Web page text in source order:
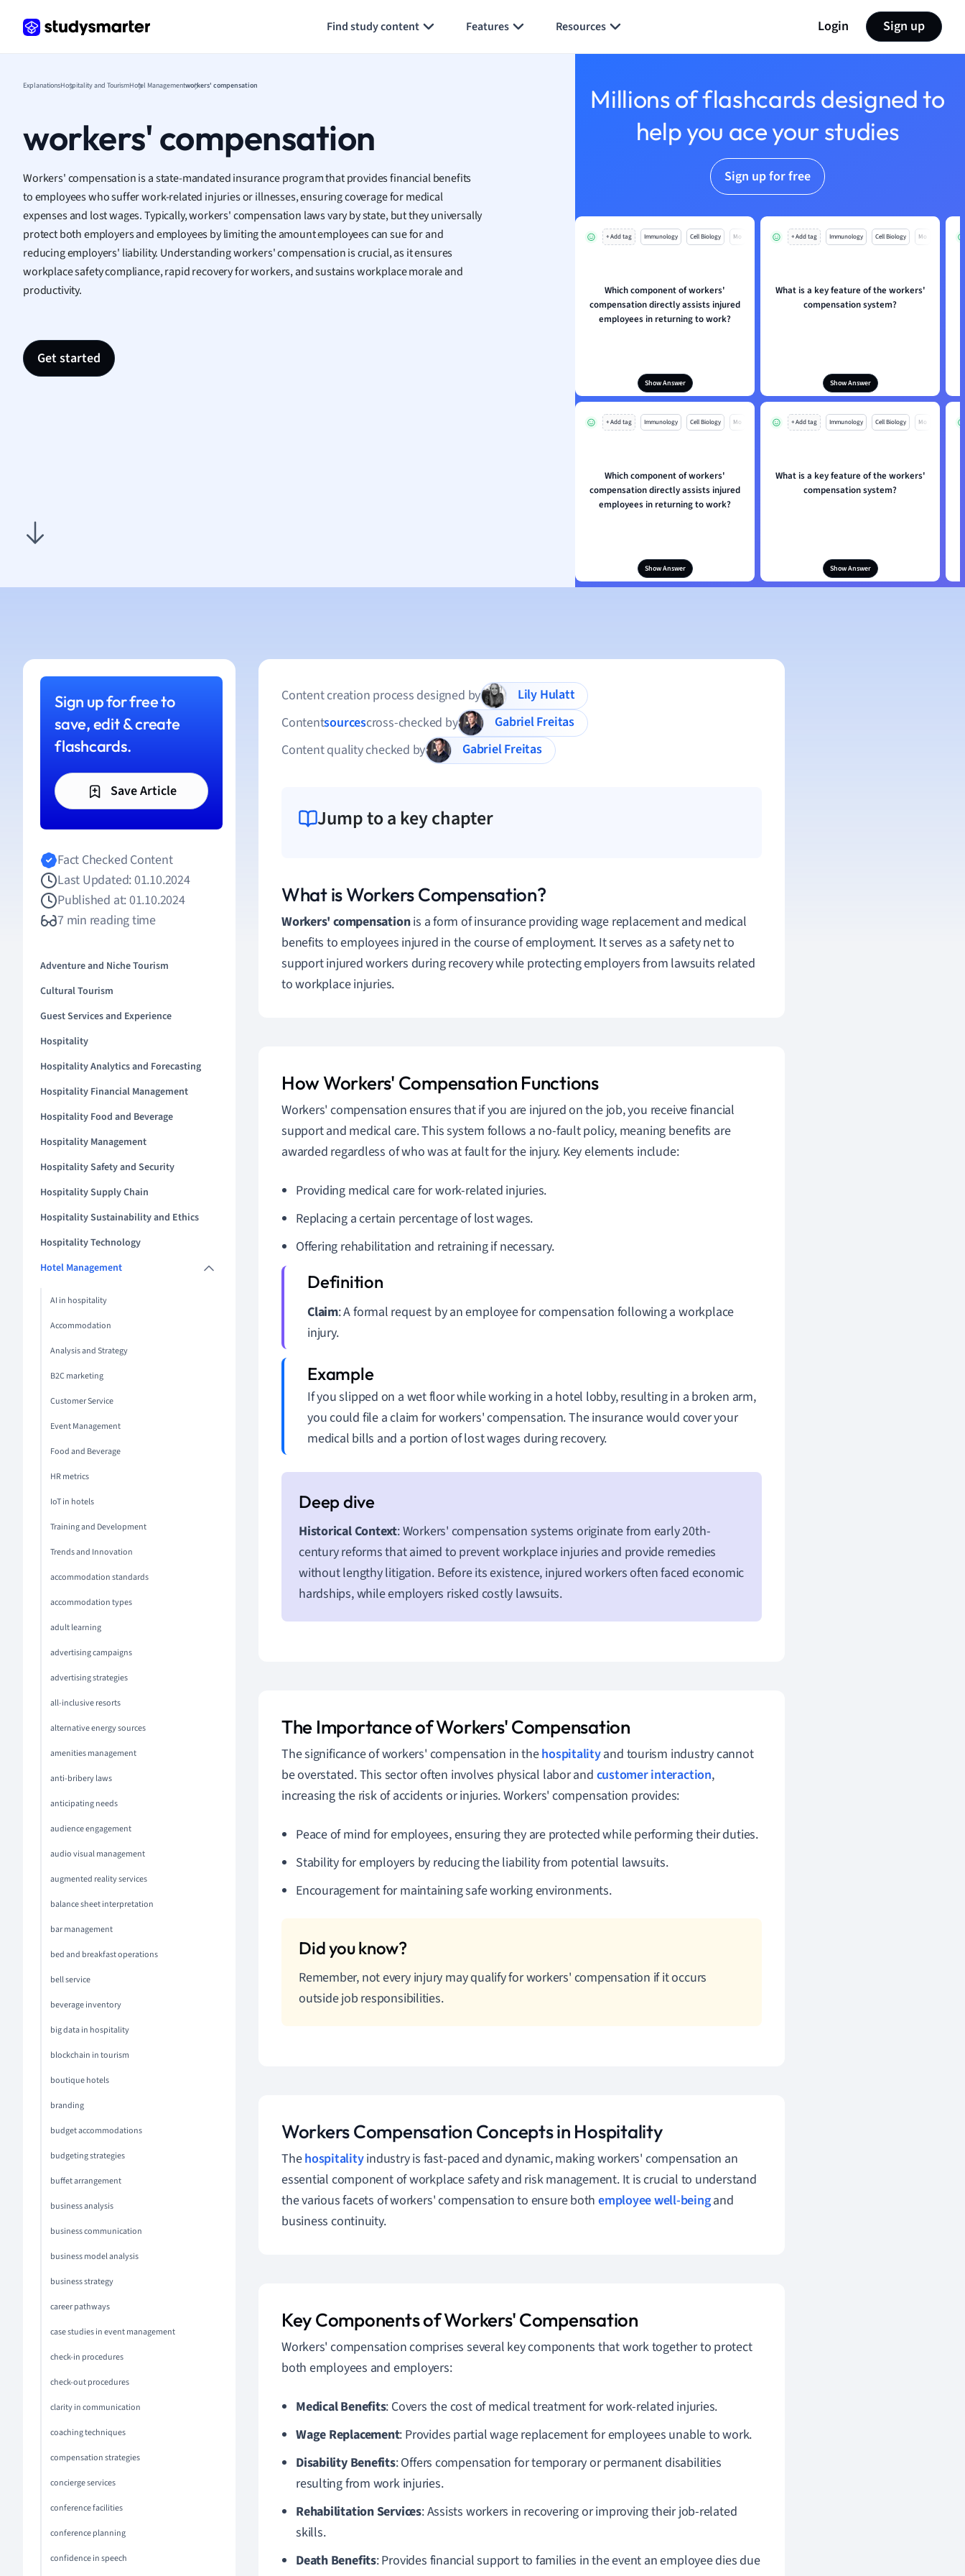
Find study content Features Resources Login Sign up
Geography
Japanese
Law
Macroeconomics
Marketing
Math
Media Studies
Medicine
ExplanationsHospitality and TourismHotel Managementworkers' compensation
workers' compensation
Workers' compensation is a state-mandated insurance program that provides financial benefits
to employees who suffer work-related injuries or illnesses, ensuring coverage for medical
expenses and lost wages. Typically, workers' compensation laws vary by state, but they universally
protect both employers and employees by limiting the amount employees can sue for and
reducing employers' liability. Understanding workers' compensation is crucial, as it ensures
workplace safety compliance, rapid recovery for workers, and sustains workplace morale and
productivity.
Get started
Millions of flashcards designed to
help you ace your studies
Sign up for free
+ Add tag Immunology Cell Biology Mo
Which component of workers'
compensation directly assists injured
employees in returning to work?
Show Answer
+ Add tag Immunology Cell Biology Mo
What is a key feature of the workers'
compensation system?
Show Answer
+ Add tag Immunology Cell Biology Mo
Which component of workers'
compensation directly assists injured
employees in returning to work?
Show Answer
+ Add tag Immunology Cell Biology Mo
What is a key feature of the workers'
compensation system?
Show Answer
Sign up for free to
save, edit & create
flashcards.
Save Article
Fact Checked Content
Last Updated: 01.10.2024
Published at: 01.10.2024
7 min reading time
Adventure and Niche Tourism
Cultural Tourism
Guest Services and Experience
Hospitality
Hospitality Analytics and Forecasting
Hospitality Financial Management
Hospitality Food and Beverage
Hospitality Management
Hospitality Safety and Security
Hospitality Supply Chain
Hospitality Sustainability and Ethics
Hospitality Technology
Hotel Management
AI in hospitality
Accommodation
Analysis and Strategy
B2C marketing
Customer Service
Event Management
Food and Beverage
HR metrics
IoT in hotels
Training and Development
Trends and Innovation
accommodation standards
accommodation types
adult learning
advertising campaigns
advertising strategies
all-inclusive resorts
alternative energy sources
amenities management
anti-bribery laws
anticipating needs
audience engagement
audio visual management
augmented reality services
balance sheet interpretation
bar management
bed and breakfast operations
bell service
beverage inventory
big data in hospitality
blockchain in tourism
boutique hotels
branding
budget accommodations
budgeting strategies
buffet arrangement
business analysis
business communication
business model analysis
business strategy
career pathways
case studies in event management
check-in procedures
check-out procedures
clarity in communication
coaching techniques
compensation strategies
concierge services
conference facilities
conference planning
confidence in speech
Content creation process designed by
Lily Hulatt
Contentsourcescross-checked by
Gabriel Freitas
Content quality checked by
Gabriel Freitas
Jump to a key chapter
What is Workers Compensation?
Workers' compensationis a form of insurance providing wage replacement and medical
benefits to employees injured in the course of employment. It serves as a safety net to
support injured workers during recovery while protecting employers from lawsuits related
to workplace injuries.
How Workers' Compensation Functions
Workers' compensation ensures that if you are injured on the job, you receive financial
support and medical care. This system follows a no-fault policy, meaning benefits are
awarded regardless of who was at fault for the injury. Key elements include:
Providing medical care for work-related injuries.
Replacing a certain percentage of lost wages.
Offering rehabilitation and retraining if necessary.
Claim: A formal request by an employee for compensation following a workplace
injury.
If you slipped on a wet floor while working in a hotel lobby, resulting in a broken arm,
you could file a claim for workers' compensation. The insurance would cover your
medical bills and a portion of lost wages during recovery.
Historical Context: Workers' compensation systems originate from early 20th-
century reforms that aimed to prevent workplace injuries and provide remedies
without lengthy litigation. Before its existence, injured workers often faced economic
hardships, while employers risked costly lawsuits.
The Importance of Workers' Compensation
The significance of workers' compensation in thehospitalityand tourism industry cannot
be overstated. This sector often involves physical labor and customer interaction,
increasing the risk of accidents or injuries. Workers' compensation provides:
Peace of mind for employees, ensuring they are protected while performing their duties.
Stability for employers by reducing the liability from potential lawsuits.
Encouragement for maintaining safe working environments.
Remember, not every injury may qualify for workers' compensation if it occurs
outside job responsibilities.
Workers Compensation Concepts in Hospitality
Thehospitalityindustry is fast-paced and dynamic, making workers' compensation an
essential component of workplace safety and risk management. It is crucial to understand
the various facets of workers' compensation to ensure bothemployee well-beingand
business continuity.
Key Components of Workers' Compensation
Workers' compensation comprises several key components that work together to protect
both employees and employers:
Medical Benefits: Covers the cost of medical treatment for work-related injuries.
Wage Replacement: Provides partial wage replacement for employees unable to work.
Disability Benefits: Offers compensation for temporary or permanent disabilities
resulting from work injuries.
Rehabilitation Services: Assists workers in recovering or improving their job-related
skills.
Death Benefits: Provides financial support to families in the event an employee dies due